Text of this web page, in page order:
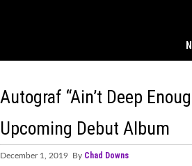
Autograf “Ain’t Deep
Upcoming Debut Album
December 1, 2019 By Chad Downs